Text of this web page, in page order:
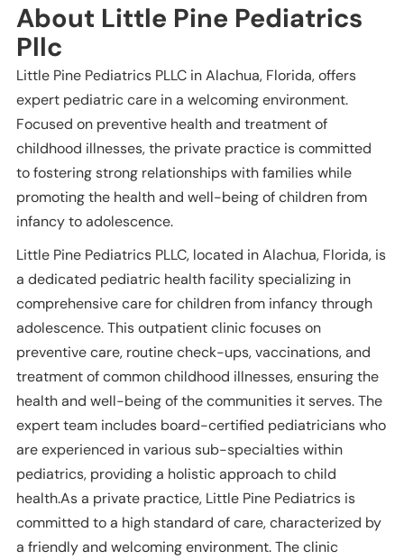
About Little Pine Pediatrics
Pllc
Little Pine Pediatrics PLLC in Alachua, Florida, offers
expert pediatric care in a welcoming environment.
Focused on preventive health and treatment of
childhood illnesses, the private practice is committed
to fostering strong relationships with families while
promoting the health and well-being of children from
infancy to adolescence.
Little Pine Pediatrics PLLC, located in Alachua, Florida, is
a dedicated pediatric health facility specializing in
comprehensive care for children from infancy through
adolescence. This outpatient clinic focuses on
preventive care, routine check-ups, vaccinations, and
treatment of common childhood illnesses, ensuring the
health and well-being of the communities it serves. The
expert team includes board-certified pediatricians who
are experienced in various sub-specialties within
pediatrics, providing a holistic approach to child
health.As a private practice, Little Pine Pediatrics is
committed to a high standard of care, characterized by
a friendly and welcoming environment. The clinic